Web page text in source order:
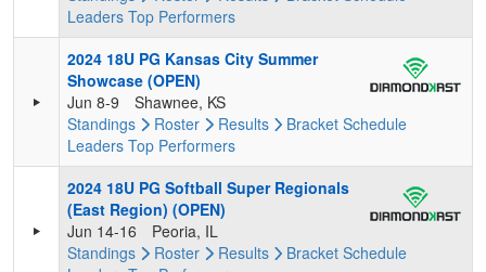
Leaders Top Performers
2024 18U PG Kansas City Summer
Showcase (OPEN)
Jun 8-9
Shawnee, KS
Standings
Roster Results Bracket Schedule
Leaders Top Performers
2024 18U PG Softball Super Regionals
(East Region) (OPEN)
Jun 14-16
Peoria, IL
Standings
Roster Results Bracket Schedule